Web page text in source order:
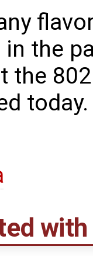
the
the
today.